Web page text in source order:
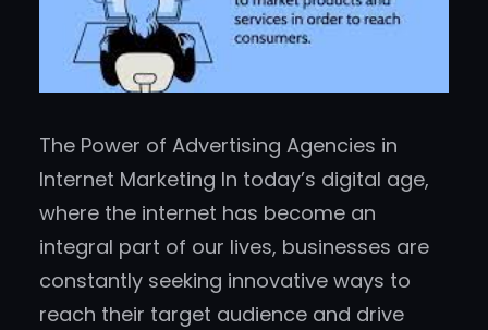
The Power of Advertising Agencies in
Internet Marketing In today’s digital age,
where the internet has become an
integral part of our lives, businesses are
constantly seeking innovative ways to
reach their target audience and drive